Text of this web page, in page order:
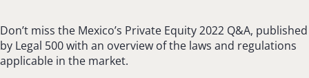
Don’t miss the Mexico’s Private Equity 2022 Q&A, published
by Legal 500 with an overview of the laws and regulations
applicable in the market.